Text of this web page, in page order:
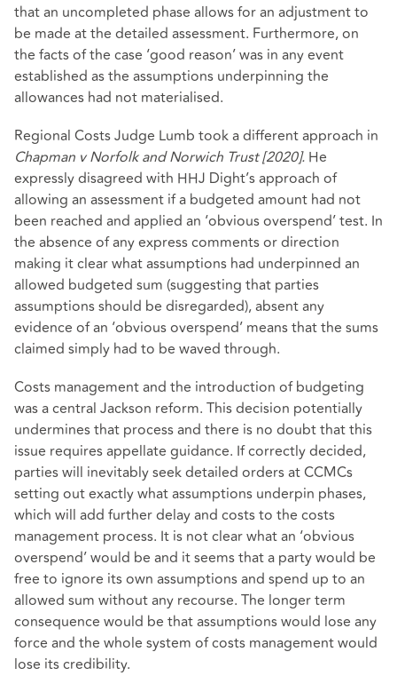
that an uncompleted phase allows for an adjustment to
be made at the detailed assessment. Furthermore, on
the facts of the case ‘good reason’ was in any event
established as the assumptions underpinning the
allowances had not materialised.
Regional Costs Judge Lumb took a different approach in
Chapman v Norfolk and Norwich Trust [2020]. He
expressly disagreed with HHJ Dight’s approach of
allowing an assessment if a budgeted amount had not
been reached and applied an ‘obvious overspend’ test. In
the absence of any express comments or direction
making it clear what assumptions had underpinned an
allowed budgeted sum (suggesting that parties
assumptions should be disregarded), absent any
evidence of an ‘obvious overspend’ means that the sums
claimed simply had to be waved through.
Costs management and the introduction of budgeting
was a central Jackson reform. This decision potentially
undermines that process and there is no doubt that this
issue requires appellate guidance. If correctly decided,
parties will inevitably seek detailed orders at CCMCs
setting out exactly what assumptions underpin phases,
which will add further delay and costs to the costs
management process. It is not clear what an ‘obvious
overspend’ would be and it seems that a party would be
free to ignore its own assumptions and spend up to an
allowed sum without any recourse. The longer term
consequence would be that assumptions would lose any
force and the whole system of costs management would
lose its credibility.